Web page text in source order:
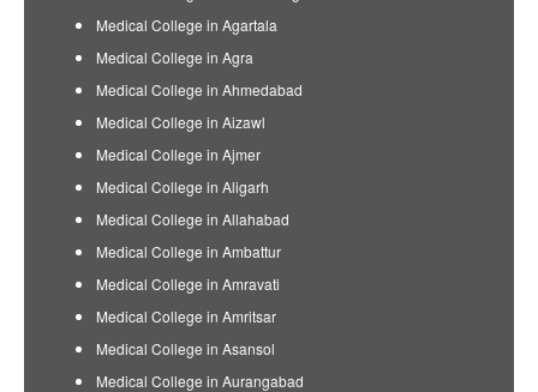
Medical College in Agartala
Medical College in Agra
Medical College in Ahmedabad
Medical College in Aizawl
Medical College in Ajmer
Medical College in Aligarh
Medical College in Allahabad
Medical College in Ambattur
Medical College in Amravati
Medical College in Amritsar
Medical College in Asansol
Medical College in Aurangabad